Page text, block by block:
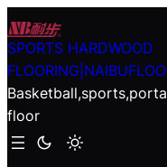
Skip
to
content
SPORTS HARDWOOD
floor